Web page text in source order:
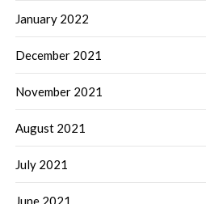
January 2022
December 2021
November 2021
August 2021
July 2021
June 2021